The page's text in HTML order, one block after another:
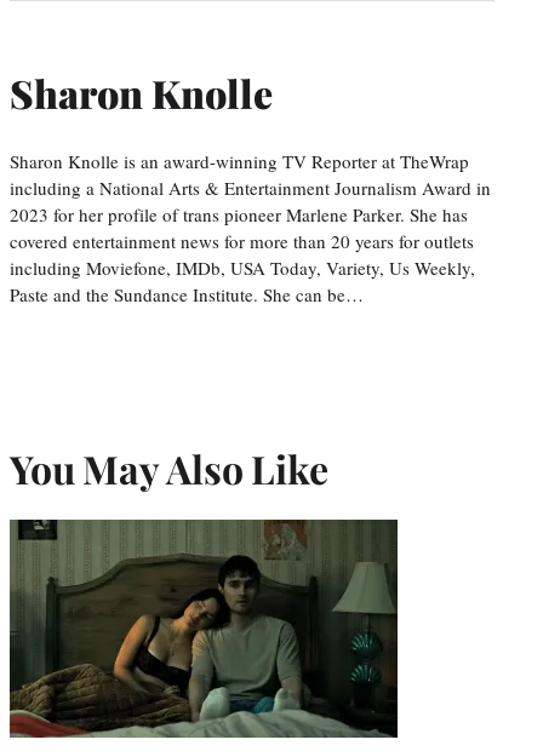
Sharon Knolle
Sharon Knolle is an award-winning TV Reporter at TheWrap
including a National Arts & Entertainment Journalism Award in
2023 for her profile of trans pioneer Marlene Parker. She has
covered entertainment news for more than 20 years for outlets
including Moviefone, IMDb, USA Today, Variety, Us Weekly,
Paste and the Sundance Institute. She can be…
You May Also Like